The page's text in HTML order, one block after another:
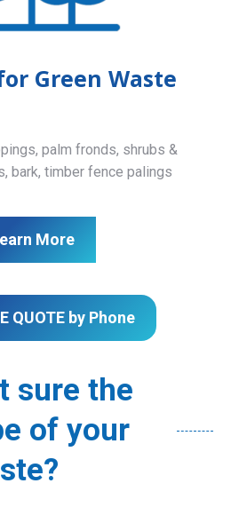
Green Waste
palm fronds, shrubs &
bark, timber fence palings
More
QUOTE by Phone
sure the
of your